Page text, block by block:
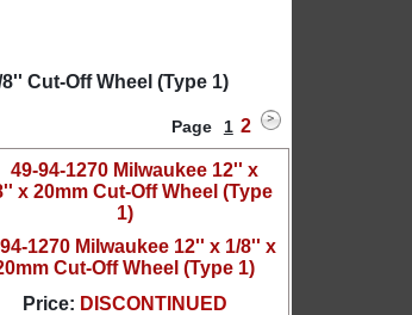
Cut-Off Wheel (Type 1)
Page 1 2
1270 Milwaukee 12'' x 1/8'' x
Cut-Off Wheel (Type 1)
Price: DISCONTINUED